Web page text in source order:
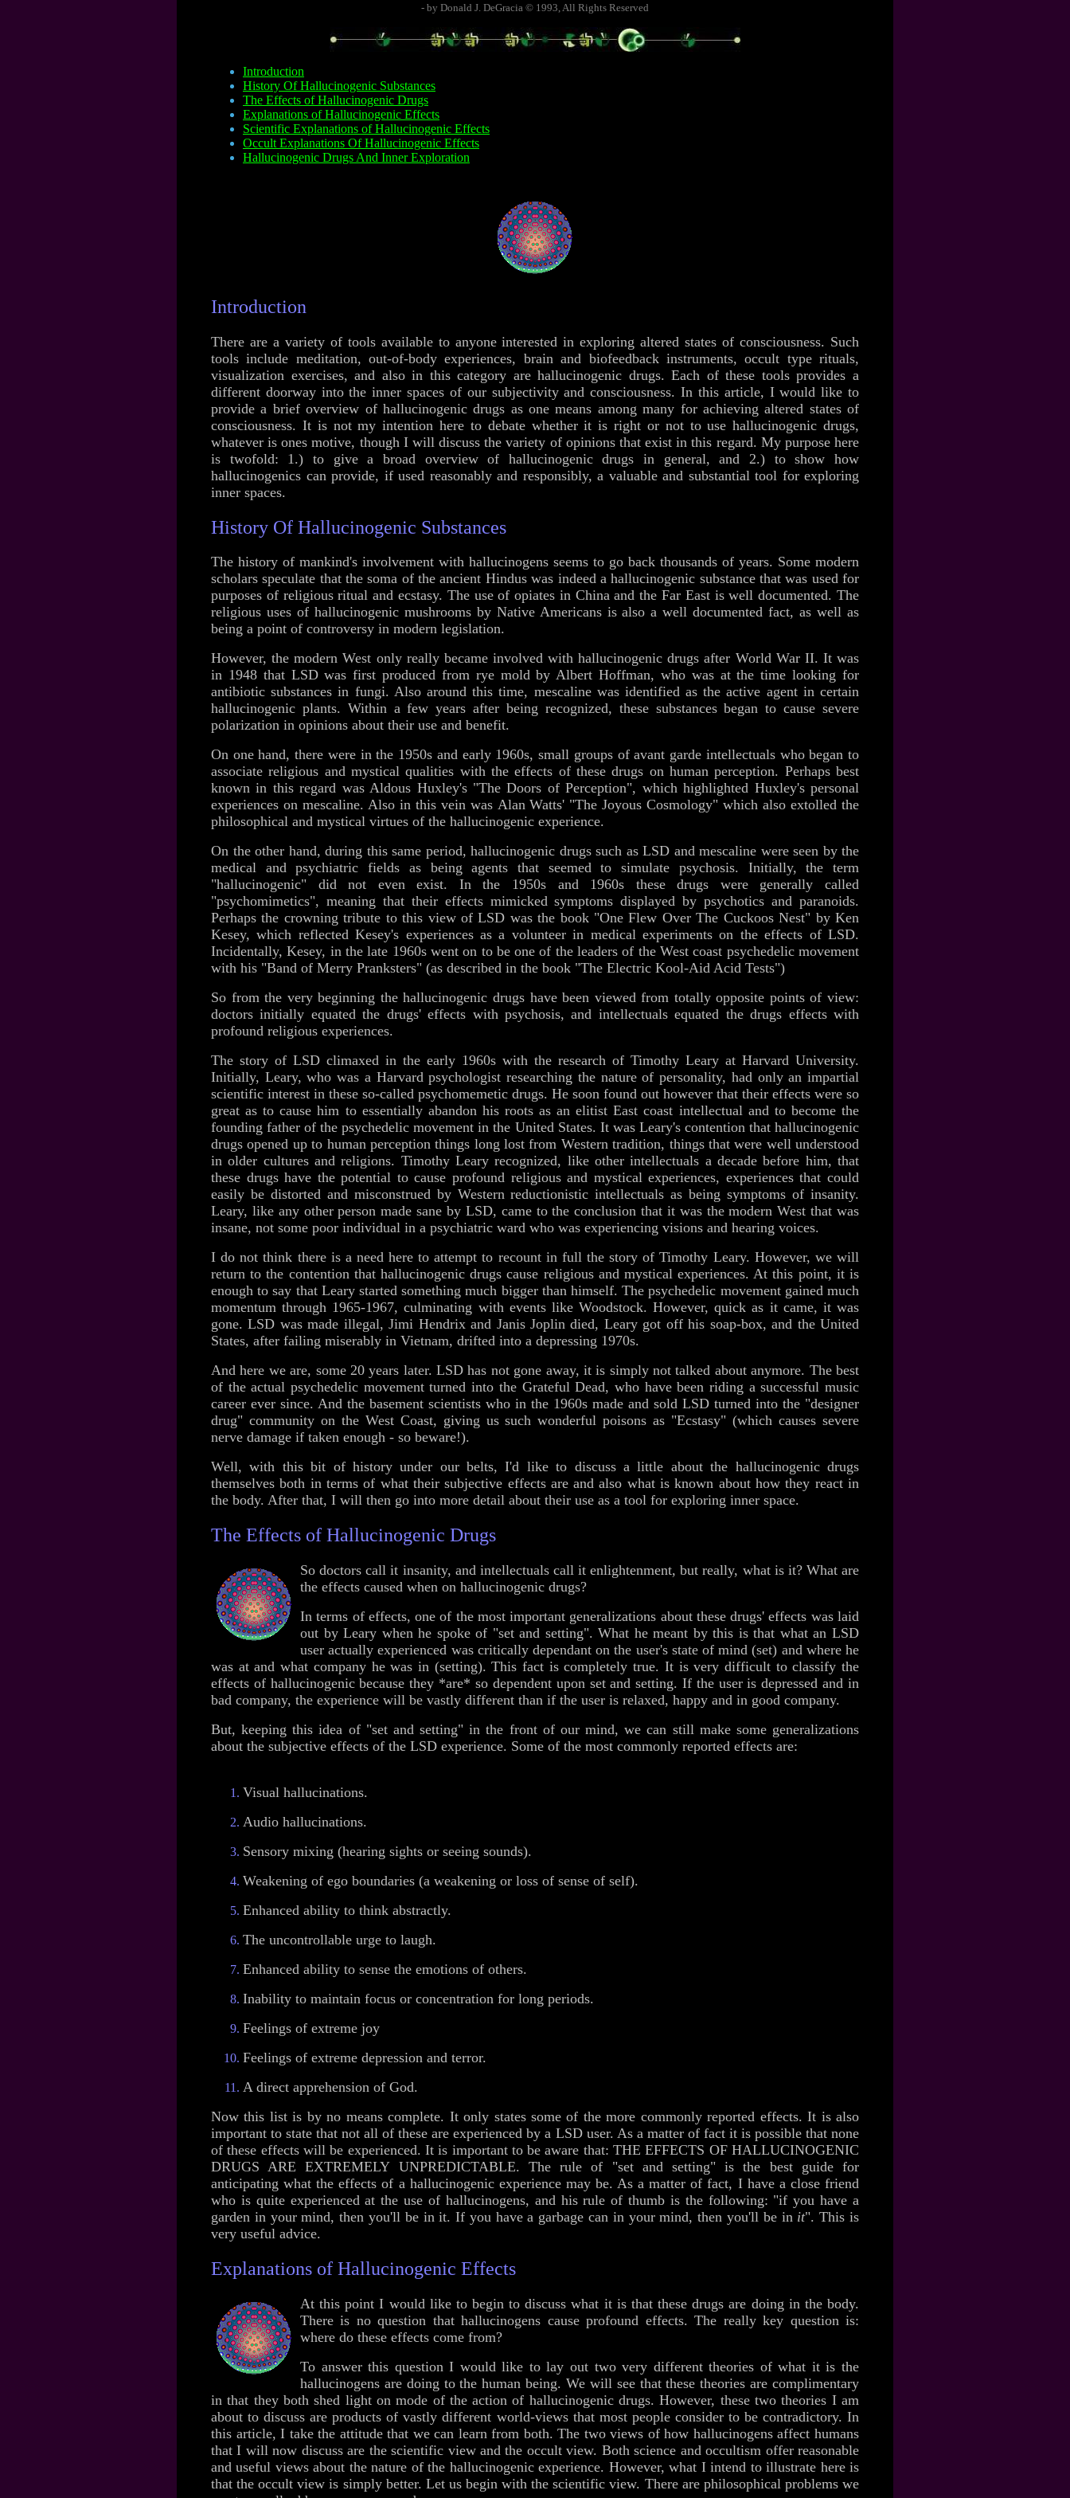
- by Donald J. DeGracia © 1993, All Rights Reserved
Introduction
History Of Hallucinogenic Substances
The Effects of Hallucinogenic Drugs
Explanations of Hallucinogenic Effects
Scientific Explanations of Hallucinogenic Effects
Occult Explanations Of Hallucinogenic Effects
Hallucinogenic Drugs And Inner Exploration
Introduction
There are a variety of tools available to anyone interested in exploring altered states of consciousness. Such
tools include meditation, out-of-body experiences, brain and biofeedback instruments, occult type rituals,
visualization exercises, and also in this category are hallucinogenic drugs. Each of these tools provides a
different doorway into the inner spaces of our subjectivity and consciousness. In this article, I would like to
provide a brief overview of hallucinogenic drugs as one means among many for achieving altered states of
consciousness. It is not my intention here to debate whether it is right or not to use hallucinogenic drugs,
whatever is ones motive, though I will discuss the variety of opinions that exist in this regard. My purpose here
is twofold: 1.) to give a broad overview of hallucinogenic drugs in general, and 2.) to show how
hallucinogenics can provide, if used reasonably and responsibly, a valuable and substantial tool for exploring
inner spaces.
History Of Hallucinogenic Substances
The history of mankind's involvement with hallucinogens seems to go back thousands of years. Some modern
scholars speculate that the soma of the ancient Hindus was indeed a hallucinogenic substance that was used for
purposes of religious ritual and ecstasy. The use of opiates in China and the Far East is well documented. The
religious uses of hallucinogenic mushrooms by Native Americans is also a well documented fact, as well as
being a point of controversy in modern legislation.
However, the modern West only really became involved with hallucinogenic drugs after World War II. It was
in 1948 that LSD was first produced from rye mold by Albert Hoffman, who was at the time looking for
antibiotic substances in fungi. Also around this time, mescaline was identified as the active agent in certain
hallucinogenic plants. Within a few years after being recognized, these substances began to cause severe
polarization in opinions about their use and benefit.
On one hand, there were in the 1950s and early 1960s, small groups of avant garde intellectuals who began to
associate religious and mystical qualities with the effects of these drugs on human perception. Perhaps best
known in this regard was Aldous Huxley's "The Doors of Perception", which highlighted Huxley's personal
experiences on mescaline. Also in this vein was Alan Watts' "The Joyous Cosmology" which also extolled the
philosophical and mystical virtues of the hallucinogenic experience.
On the other hand, during this same period, hallucinogenic drugs such as LSD and mescaline were seen by the
medical and psychiatric fields as being agents that seemed to simulate psychosis. Initially, the term
"hallucinogenic" did not even exist. In the 1950s and 1960s these drugs were generally called
"psychomimetics", meaning that their effects mimicked symptoms displayed by psychotics and paranoids.
Perhaps the crowning tribute to this view of LSD was the book "One Flew Over The Cuckoos Nest" by Ken
Kesey, which reflected Kesey's experiences as a volunteer in medical experiments on the effects of LSD.
Incidentally, Kesey, in the late 1960s went on to be one of the leaders of the West coast psychedelic movement
with his "Band of Merry Pranksters" (as described in the book "The Electric Kool-Aid Acid Tests")
So from the very beginning the hallucinogenic drugs have been viewed from totally opposite points of view:
doctors initially equated the drugs' effects with psychosis, and intellectuals equated the drugs effects with
profound religious experiences.
The story of LSD climaxed in the early 1960s with the research of Timothy Leary at Harvard University.
Initially, Leary, who was a Harvard psychologist researching the nature of personality, had only an impartial
scientific interest in these so-called psychomemetic drugs. He soon found out however that their effects were so
great as to cause him to essentially abandon his roots as an elitist East coast intellectual and to become the
founding father of the psychedelic movement in the United States. It was Leary's contention that hallucinogenic
drugs opened up to human perception things long lost from Western tradition, things that were well understood
in older cultures and religions. Timothy Leary recognized, like other intellectuals a decade before him, that
these drugs have the potential to cause profound religious and mystical experiences, experiences that could
easily be distorted and misconstrued by Western reductionistic intellectuals as being symptoms of insanity.
Leary, like any other person made sane by LSD, came to the conclusion that it was the modern West that was
insane, not some poor individual in a psychiatric ward who was experiencing visions and hearing voices.
I do not think there is a need here to attempt to recount in full the story of Timothy Leary. However, we will
return to the contention that hallucinogenic drugs cause religious and mystical experiences. At this point, it is
enough to say that Leary started something much bigger than himself. The psychedelic movement gained much
momentum through 1965-1967, culminating with events like Woodstock. However, quick as it came, it was
gone. LSD was made illegal, Jimi Hendrix and Janis Joplin died, Leary got off his soap-box, and the United
States, after failing miserably in Vietnam, drifted into a depressing 1970s.
And here we are, some 20 years later. LSD has not gone away, it is simply not talked about anymore. The best
of the actual psychedelic movement turned into the Grateful Dead, who have been riding a successful music
career ever since. And the basement scientists who in the 1960s made and sold LSD turned into the "designer
drug" community on the West Coast, giving us such wonderful poisons as "Ecstasy" (which causes severe
nerve damage if taken enough - so beware!).
Well, with this bit of history under our belts, I'd like to discuss a little about the hallucinogenic drugs
themselves both in terms of what their subjective effects are and also what is known about how they react in
the body. After that, I will then go into more detail about their use as a tool for exploring inner space.
The Effects of Hallucinogenic Drugs
So doctors call it insanity, and intellectuals call it enlightenment, but really, what is it? What are
the effects caused when on hallucinogenic drugs?
In terms of effects, one of the most important generalizations about these drugs' effects was laid
out by Leary when he spoke of "set and setting". What he meant by this is that what an LSD
user actually experienced was critically dependant on the user's state of mind (set) and where he
was at and what company he was in (setting). This fact is completely true. It is very difficult to classify the
effects of hallucinogenic because they *are* so dependent upon set and setting. If the user is depressed and in
bad company, the experience will be vastly different than if the user is relaxed, happy and in good company.
But, keeping this idea of "set and setting" in the front of our mind, we can still make some generalizations
about the subjective effects of the LSD experience. Some of the most commonly reported effects are:
Visual hallucinations.
Audio hallucinations.
Sensory mixing (hearing sights or seeing sounds).
Weakening of ego boundaries (a weakening or loss of sense of self).
Enhanced ability to think abstractly.
The uncontrollable urge to laugh.
Enhanced ability to sense the emotions of others.
Inability to maintain focus or concentration for long periods.
Feelings of extreme joy
Feelings of extreme depression and terror.
A direct apprehension of God.
Now this list is by no means complete. It only states some of the more commonly reported effects. It is also
important to state that not all of these are experienced by a LSD user. As a matter of fact it is possible that none
of these effects will be experienced. It is important to be aware that: THE EFFECTS OF HALLUCINOGENIC
DRUGS ARE EXTREMELY UNPREDICTABLE. The rule of "set and setting" is the best guide for
anticipating what the effects of a hallucinogenic experience may be. As a matter of fact, I have a close friend
who is quite experienced at the use of hallucinogens, and his rule of thumb is the following: "if you have a
garden in your mind, then you'll be in it. If you have a garbage can in your mind, then you'll be in it". This is
very useful advice.
Explanations of Hallucinogenic Effects
At this point I would like to begin to discuss what it is that these drugs are doing in the body.
There is no question that hallucinogens cause profound effects. The really key question is:
where do these effects come from?
To answer this question I would like to lay out two very different theories of what it is the
hallucinogens are doing to the human being. We will see that these theories are complimentary
in that they both shed light on mode of the action of hallucinogenic drugs. However, these two theories I am
about to discuss are products of vastly different world-views that most people consider to be contradictory. In
this article, I take the attitude that we can learn from both. The two views of how hallucinogens affect humans
that I will now discuss are the scientific view and the occult view. Both science and occultism offer reasonable
and useful views about the nature of the hallucinogenic experience. However, what I intend to illustrate here is
that the occult view is simply better. Let us begin with the scientific view. There are philosophical problems we